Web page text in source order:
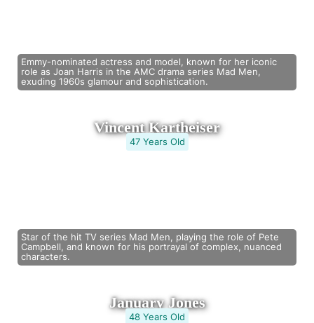
Emmy-nominated actress and model, known for her iconic
role as Joan Harris in the AMC drama series Mad Men,
exuding 1960s glamour and sophistication.
Vincent Kartheiser
47 Years Old
Star of the hit TV series Mad Men, playing the role of Pete
Campbell, and known for his portrayal of complex, nuanced
characters.
January Jones
48 Years Old